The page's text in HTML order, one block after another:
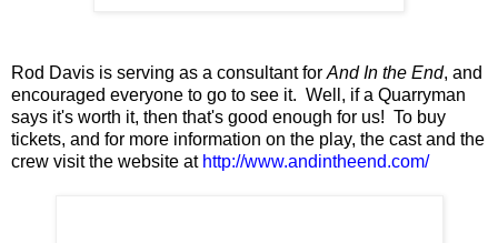
Rod Davis is serving as a consultant for And In the End, and
encouraged everyone to go to see it. Well, if a Quarryman
says it's worth it, then that's good enough for us! To buy
tickets, and for more information on the play, the cast and the
crew visit the website at http://www.andintheend.com/